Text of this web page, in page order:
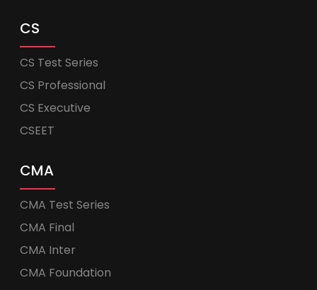
CS
CS Test Series
CS Professional
CS Executive
CSEET
CMA
CMA Test Series
CMA Final
CMA Inter
CMA Foundation